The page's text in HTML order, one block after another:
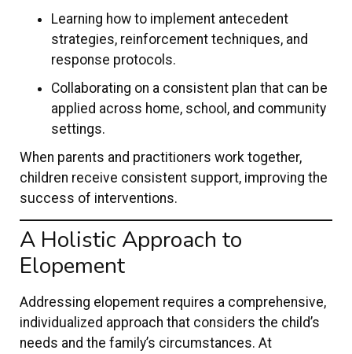
Learning how to implement antecedent
strategies, reinforcement techniques, and
response protocols.
Collaborating on a consistent plan that can be
applied across home, school, and community
settings.
When parents and practitioners work together,
children receive consistent support, improving the
success of interventions.
A Holistic Approach to
Elopement
Addressing elopement requires a comprehensive,
individualized approach that considers the child’s
needs and the family’s circumstances. At